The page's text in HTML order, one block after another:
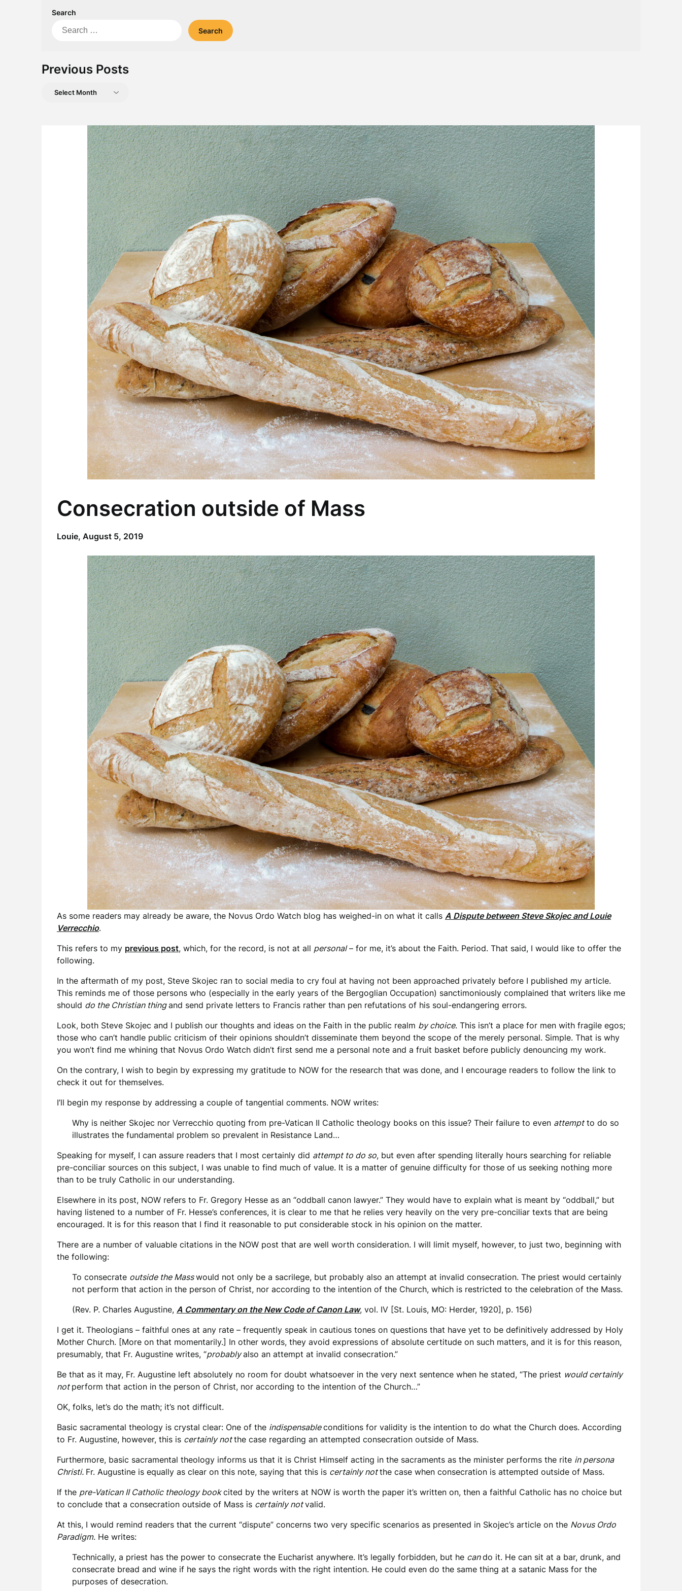
Search
Search
Previous Posts
Previous
Consecration outside of Mass
Louie, August 5, 2019
As some readers may already be aware, the Novus Ordo Watch blog has weighed-in on what it calls A Dispute between Steve Skojec and Louie
Verrecchio.
This refers to my previous post, which, for the record, is not at all personal– for me, it’s about the Faith. Period. That said, I would like to offer the
following.
In the aftermath of my post, Steve Skojec ran to social media to cry foul at having not been approached privately before I published my article.
This reminds me of those persons who (especially in the early years of the Bergoglian Occupation) sanctimoniously complained that writers like me
should do the Christian thingand send private letters to Francis rather than pen refutations of his soul-endangering errors.
Look, both Steve Skojec and I publish our thoughts and ideas on the Faith in the public realm by choice. This isn’t a place for men with fragile egos;
those who can’t handle public criticism of their opinions shouldn’t disseminate them beyond the scope of the merely personal. Simple. That is why
you won’t find me whining that Novus Ordo Watch didn’t first send me a personal note and a fruit basket before publicly denouncing my work.
On the contrary, I wish to begin by expressing my gratitude to NOW for the research that was done, and I encourage readers to follow the link to
check it out for themselves.
I’ll begin my response by addressing a couple of tangential comments. NOW writes:
Why is neither Skojec nor Verrecchio quoting from pre-Vatican II Catholic theology books on this issue? Their failure to even attemptto do so
illustrates the fundamental problem so prevalent in Resistance Land…
Speaking for myself, I can assure readers that I most certainly did attempt to do so, but even after spending literally hours searching for reliable
pre-conciliar sources on this subject, I was unable to find much of value. It is a matter of genuine difficulty for those of us seeking nothing more
than to be truly Catholic in our understanding.
Elsewhere in its post, NOW refers to Fr. Gregory Hesse as an “oddball canon lawyer.” They would have to explain what is meant by “oddball,” but
having listened to a number of Fr. Hesse’s conferences, it is clear to me that he relies very heavily on the very pre-conciliar texts that are being
encouraged. It is for this reason that I find it reasonable to put considerable stock in his opinion on the matter.
There are a number of valuable citations in the NOW post that are well worth consideration. I will limit myself, however, to just two, beginning with
the following:
To consecrate outside the Masswould not only be a sacrilege, but probably also an attempt at invalid consecration. The priest would certainly
not perform that action in the person of Christ, nor according to the intention of the Church, which is restricted to the celebration of the Mass.
(Rev. P. Charles Augustine, A Commentary on the New Code of Canon Law, vol. IV [St. Louis, MO: Herder, 1920], p. 156)
I get it. Theologians – faithful ones at any rate – frequently speak in cautious tones on questions that have yet to be definitively addressed by Holy
Mother Church. [More on that momentarily.] In other words, they avoid expressions of absolute certitude on such matters, and it is for this reason,
presumably, that Fr. Augustine writes, “probablyalso an attempt at invalid consecration.”
Be that as it may, Fr. Augustine left absolutely no room for doubt whatsoever in the very next sentence when he stated, “The priest would certainly
not perform that action in the person of Christ, nor according to the intention of the Church…”
OK, folks, let’s do the math; it’s not difficult.
Basic sacramental theology is crystal clear: One of the indispensableconditions for validity is the intention to do what the Church does. According
to Fr. Augustine, however, this is certainly notthe case regarding an attempted consecration outside of Mass.
Furthermore, basic sacramental theology informs us that it is Christ Himself acting in the sacraments as the minister performs the rite in persona
Christi. Fr. Augustine is equally as clear on this note, saying that this is certainly notthe case when consecration is attempted outside of Mass.
If the pre-Vatican II Catholic theology book cited by the writers at NOW is worth the paper it’s written on, then a faithful Catholic has no choice but
to conclude that a consecration outside of Mass is certainly notvalid.
At this, I would remind readers that the current “dispute” concerns two very specific scenarios as presented in Skojec’s article on the Novus Ordo
Paradigm. He writes:
Technically, a priest has the power to consecrate the Eucharist anywhere. It’s legally forbidden, but he cando it. He can sit at a bar, drunk, and
consecrate bread and wine if he says the right words with the right intention. He could even do the same thing at a satanic Mass for the
purposes of desecration.